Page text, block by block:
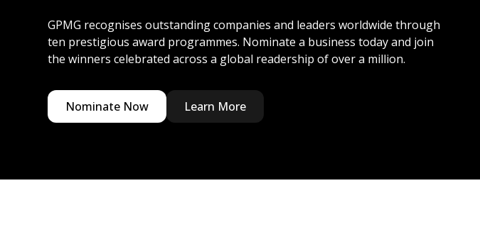
GPMG recognises outstanding companies and leaders worldwide through
ten prestigious award programmes. Nominate a business today and join
the winners celebrated across a global readership of over a million.
Nominate Now Learn More